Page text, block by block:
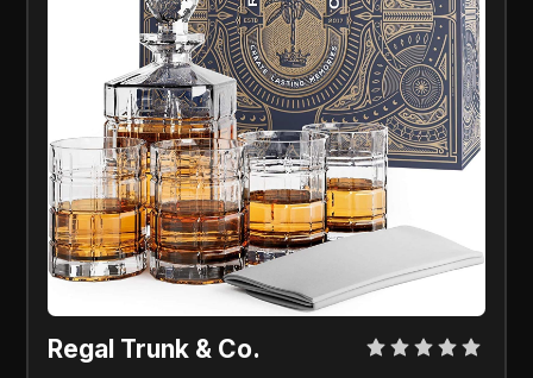
Regal Trunk & Co.